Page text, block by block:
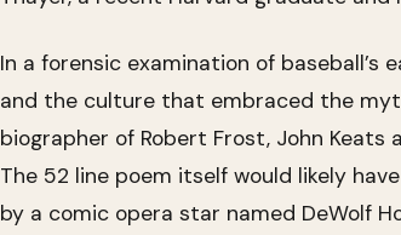
In a forensic examination of
and the culture that embraced the
biographer of Robert Frost, John Keats
The 52 line poem itself would likely
by a comic opera star named DeWolf